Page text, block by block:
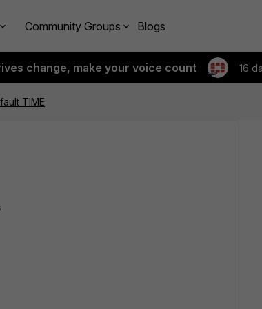
Community Groups Blogs
change, make your voice count 16
TIME